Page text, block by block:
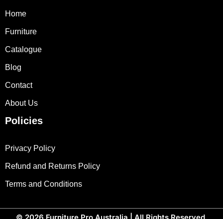
Home
Furniture
Catalogue
Blog
Contact
About Us
Policies
Privacy Policy
Refund and Returns Policy
Terms and Conditions
© 2026 Furniture Pro Australia | All Rights Reserved.